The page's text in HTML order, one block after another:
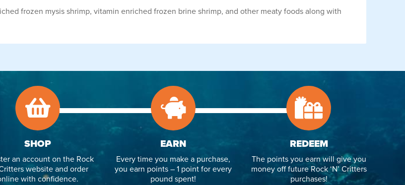
frozen mysis shrimp, vitamin enriched frozen brine shrimp, and other meaty foods along with
SHOP
an account on the Rock
Critters website and order
with confidence.
EARN
Every time you make a purchase,
you earn points – 1 point for every
pound spent!
REDEEM
The points you earn will give you
money off future Rock ‘N’ Critters
purchases!